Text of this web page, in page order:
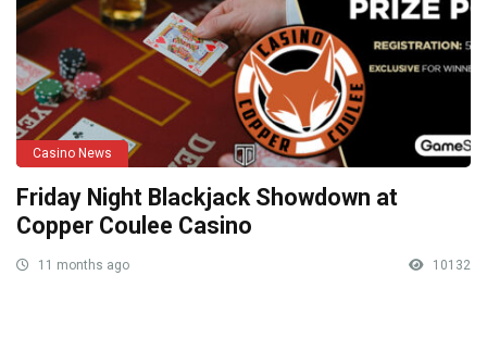
Casino News
Friday Night Blackjack Showdown at
Copper Coulee Casino
11 months ago 10132